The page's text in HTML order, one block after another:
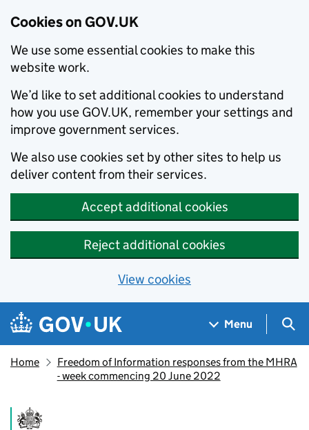
Cookies on GOV.UK
We use some essential cookies to make this
website work.
We’d like to set additional cookies to understand
how you use GOV.UK, remember your settings and
improve government services.
We also use cookies set by other sites to help us
deliver content from their services.
Accept additional cookies
Reject additional cookies
View cookies
Skip to main content
Navigation menu
Menu
Home
Freedom of Information responses from the MHRA
- week commencing 20 June 2022